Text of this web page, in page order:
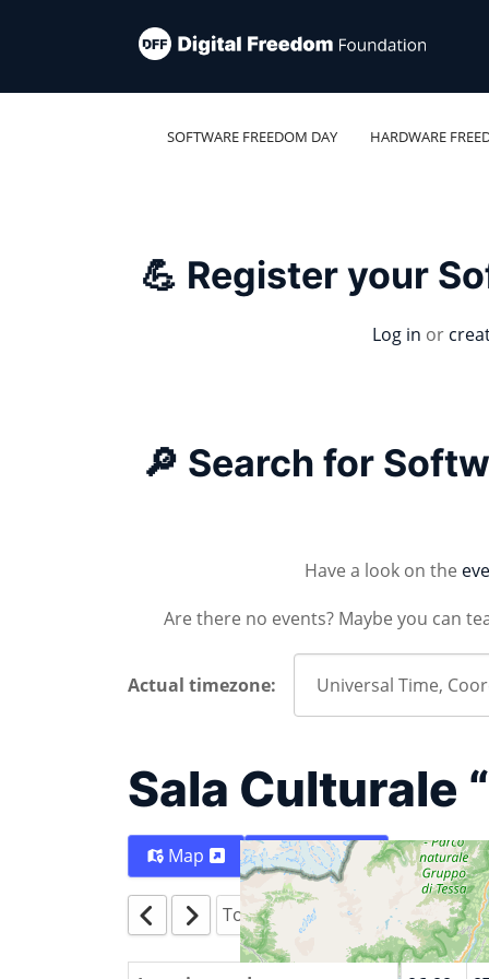
SOFTWARE FREEDOM DAY HARDWARE
💪 Register your
Log in or
🔎 Search for
Have a look on the
Are there no events? Maybe you can
Actual timezone:
Sala Culturale
Map Directions
Today